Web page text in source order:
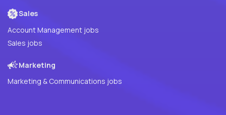
Sales
Account Management jobs
Sales jobs
Marketing
Marketing & Communications jobs